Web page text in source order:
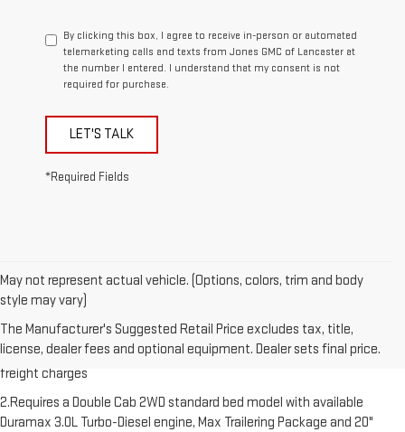
By clicking this box, I agree to receive in-person or automated
telemarketing calls and texts from Jones GMC of Lancaster at
the number I entered. I understand that my consent is not
required for purchase.
LET'S TALK
*Required Fields
May not represent actual vehicle. (Options, colors, trim and body
style may vary)
The Manufacturer's Suggested Retail Price excludes tax, title,
license, dealer fees and optional equipment. Dealer sets final price.
1.The Manufacturer’s Suggested Retail Price excludes destination
freight charge, tax, title, license, dealer fees and optional equipment.
Dealer sets final price. Click here to see all GMC vehicles’ destination
freight charges
2.Requires a Double Cab 2WD standard bed model with available
Duramax 3.0L Turbo-Diesel engine, Max Trailering Package and 20"